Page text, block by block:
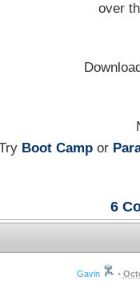
over
Boot Camp or
6
Gavin •